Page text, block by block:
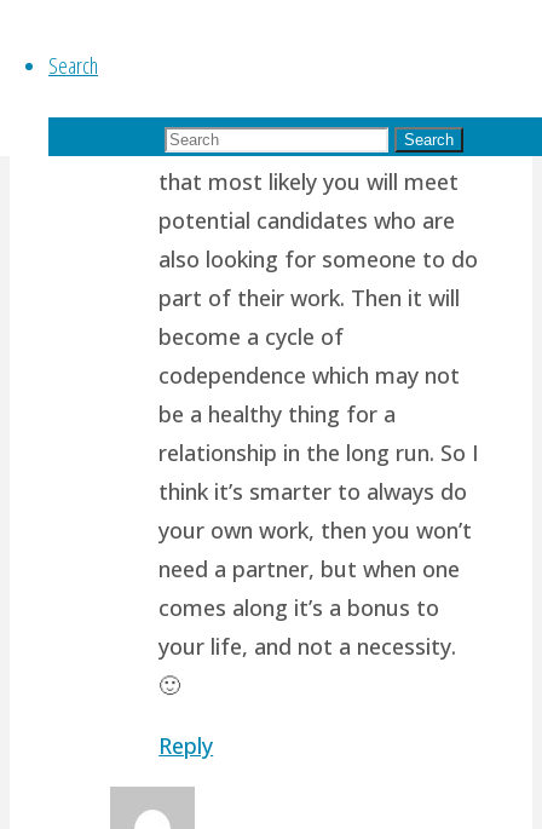
Search
Search
our load. Which also means
that most likely you will meet
potential candidates who are
also looking for someone to do
part of their work. Then it will
become a cycle of
codependence which may not
be a healthy thing for a
relationship in the long run. So I
think it’s smarter to always do
your own work, then you won’t
need a partner, but when one
comes along it’s a bonus to
your life, and not a necessity.
🙂
Reply